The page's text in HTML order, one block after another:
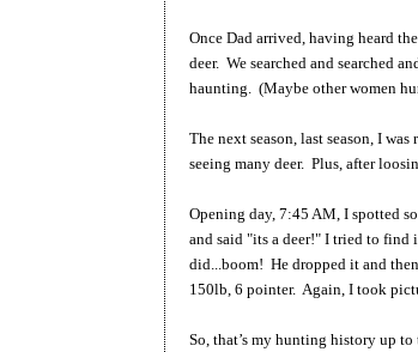
Once Dad arrived, having heard
deer. We searched and searched
haunting. (Maybe other women
The next season, last season, I
seeing many deer. Plus, after
Opening day, 7:45 AM, I spotted
and said "its a deer!" I tried to find
did...boom! He dropped it and
150lb, 6 pointer. Again, I took
So, that’s my hunting history up